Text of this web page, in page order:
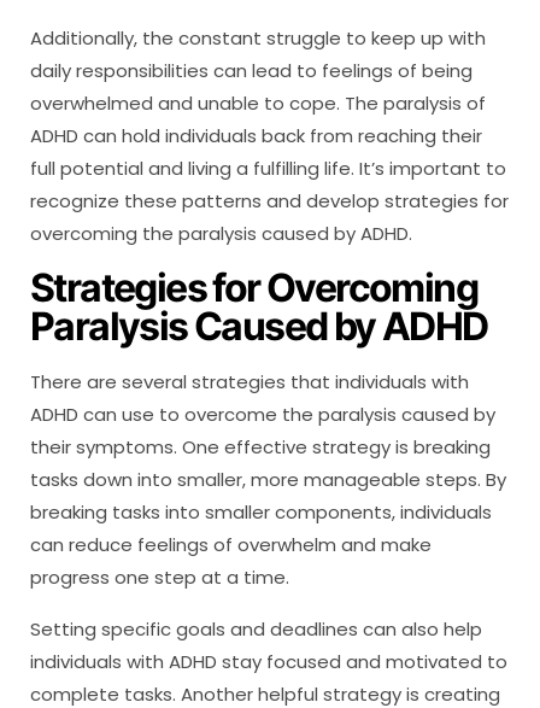
Additionally, the constant struggle to keep up with
daily responsibilities can lead to feelings of being
overwhelmed and unable to cope. The paralysis of
ADHD can hold individuals back from reaching their
full potential and living a fulfilling life. It’s important to
recognize these patterns and develop strategies for
overcoming the paralysis caused by ADHD.
Strategies for Overcoming
Paralysis Caused by ADHD
There are several strategies that individuals with
ADHD can use to overcome the paralysis caused by
their symptoms. One effective strategy is breaking
tasks down into smaller, more manageable steps. By
breaking tasks into smaller components, individuals
can reduce feelings of overwhelm and make
progress one step at a time.
Setting specific goals and deadlines can also help
individuals with ADHD stay focused and motivated to
complete tasks. Another helpful strategy is creating